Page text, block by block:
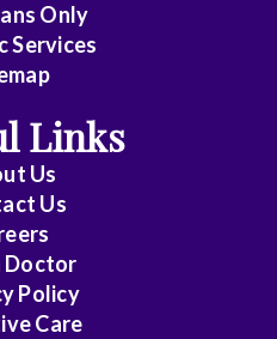
Only
Services
Links
Us
Us
Doctor
Policy
Care